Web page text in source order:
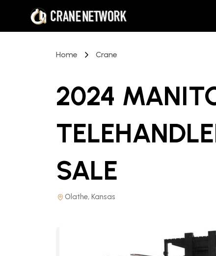
Home Crane
2024
SALE
Olathe, Kansas